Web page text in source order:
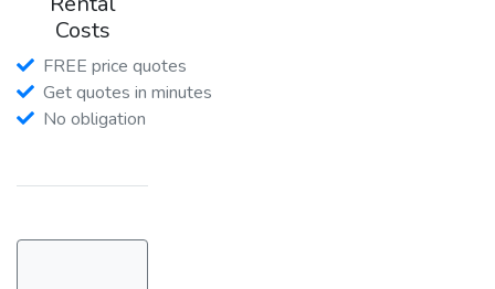
Costs
FREE price quotes
Get quotes in minutes
No obligation